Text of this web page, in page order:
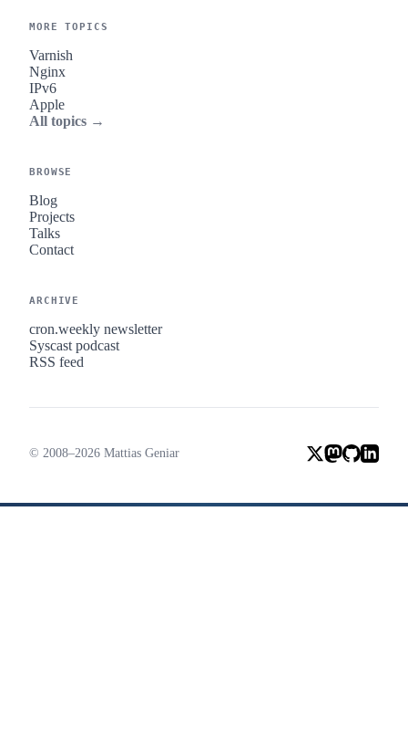
MORE TOPICS
Varnish
Nginx
IPv6
Apple
All topics →
BROWSE
Blog
Projects
Talks
Contact
ARCHIVE
cron.weekly newsletter
Syscast podcast
RSS feed
© 2008–2026 Mattias Geniar